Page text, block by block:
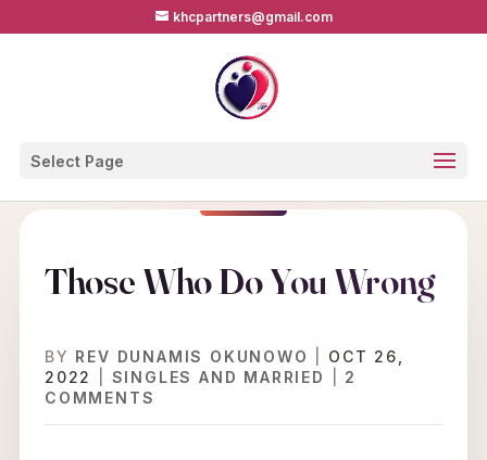
khcpartners@gmail.com
Select Page
Those Who Do You Wrong
BY REV DUNAMIS OKUNOWO
OCT 26,
2022
SINGLES AND MARRIED
2
COMMENTS